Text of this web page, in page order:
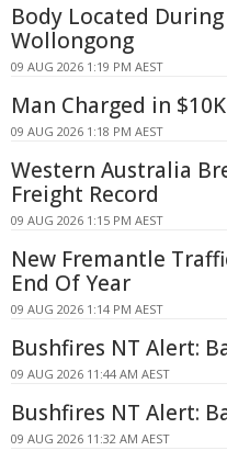
Body Located
Wollongong
09 AUG 2026 1:19 PM AEST
Man Charged in
09 AUG 2026 1:18 PM AEST
Western Australia
Freight Record
09 AUG 2026 1:15 PM AEST
New Fremantle
End Of Year
09 AUG 2026 1:14 PM AEST
Bushfires NT Alert:
09 AUG 2026 11:44 AM AEST
Bushfires NT Alert:
09 AUG 2026 11:32 AM AEST